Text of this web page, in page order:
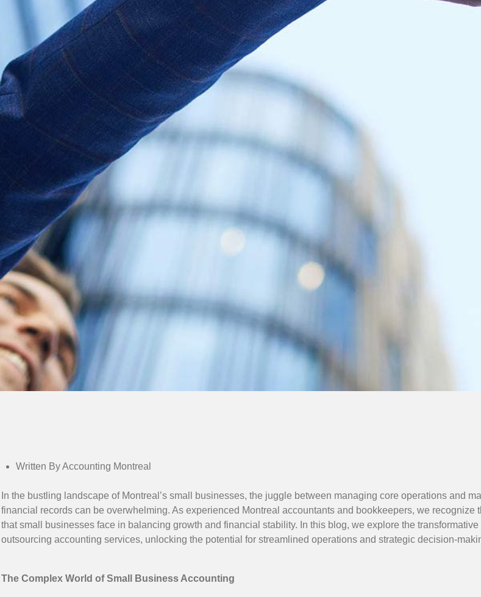
Written By Accounting Montreal
In the bustling landscape of Montreal’s small businesses, the juggle between managing core operations and
financial records can be overwhelming. As experienced Montreal accountants and bookkeepers, we recognize
that small businesses face in balancing growth and financial stability. In this blog, we explore the
outsourcing accounting services, unlocking the potential for streamlined operations and strategic decision-
The Complex World of Small Business Accounting